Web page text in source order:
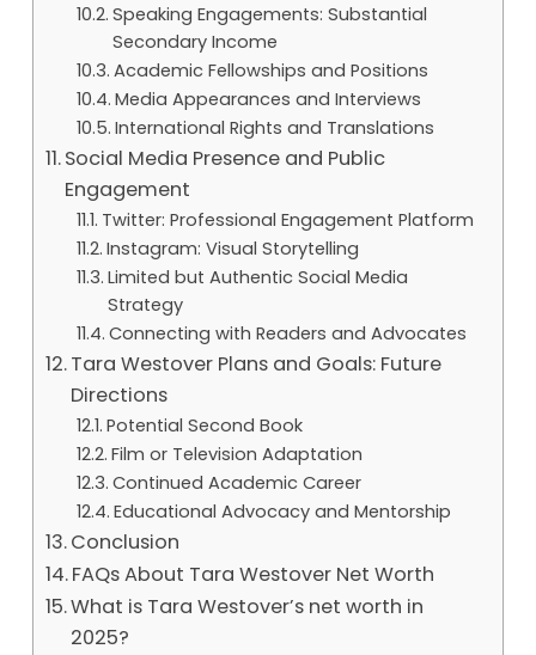
Speaking Engagements: Substantial
Secondary Income
Academic Fellowships and Positions
Media Appearances and Interviews
International Rights and Translations
Social Media Presence and Public
Engagement
Twitter: Professional Engagement Platform
Instagram: Visual Storytelling
Limited but Authentic Social Media
Strategy
Connecting with Readers and Advocates
Tara Westover Plans and Goals: Future
Directions
Potential Second Book
Film or Television Adaptation
Continued Academic Career
Educational Advocacy and Mentorship
Conclusion
FAQs About Tara Westover Net Worth
What is Tara Westover’s net worth in
2025?